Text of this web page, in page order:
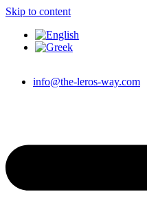
Skip to content
info@the-leros-way.com